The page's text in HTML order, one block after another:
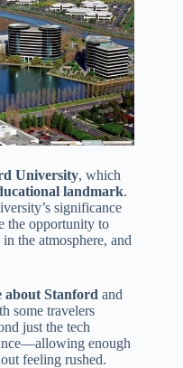
University, which
landmark.
significance
the opportunity to
the atmosphere, and
about Stanford and
some travelers
just the tech
enough
feeling rushed.